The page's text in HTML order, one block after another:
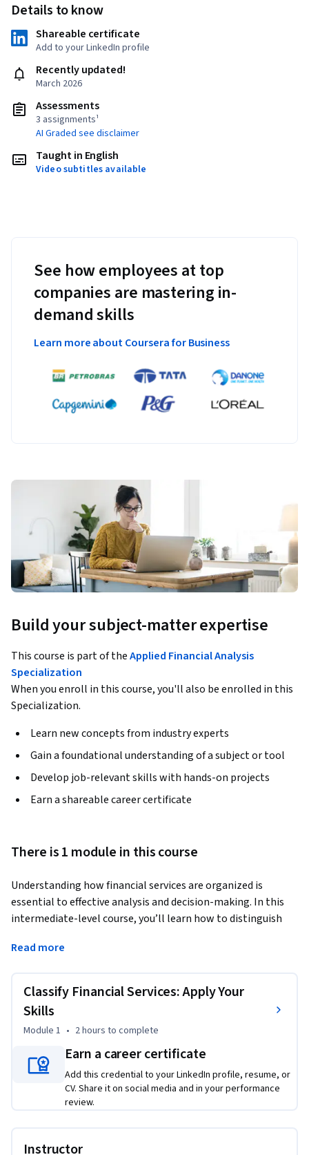
Details to know
Shareable certificate
Add to your LinkedIn profile
Recently updated!
March 2026
Assessments
3 assignments¹
AI Graded see disclaimer
Taught in English
Video subtitles available
See how employees at top
companies are mastering in-
demand skills
Learn more about Coursera for Business
Build your subject-matter expertise
This course is part of theApplied Financial Analysis
Specialization
When you enroll in this course, you'll also be enrolled in this
Specialization.
Learn new concepts from industry experts
Gain a foundational understanding of a subject or tool
Develop job-relevant skills with hands-on projects
Earn a shareable career certificate
There is 1 module in this course
Understanding how financial services are organized is
essential to effective analysis and decision-making. In this
intermediate-level course, you’ll learn how to distinguish
banking, investment banking, and asset management—and
accurately.Through short videos, guided readings, and hands-
on classification exercises, you’ll explore how each division
operates, who it serves, and how its activities drive revenue
and compliance outcomes. You’ll then practice applying
clear criteria to assign clients and transactions to the right
service category while justifying your choices with
professional logic.By the end, you’ll not only recognize the
key distinctions among financial services but also
classifications every day.
Read more
Classify Financial Services: Apply Your
Skills
Module 1 • 2 hours to complete
Earn a career certificate
Add this credential to your LinkedIn profile, resume, or
CV. Share it on social media and in your performance
review.
Instructor